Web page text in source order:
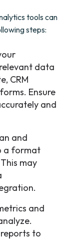
tools can
steps:
data
CRM
Ensure
and
and
a format
may
and
to